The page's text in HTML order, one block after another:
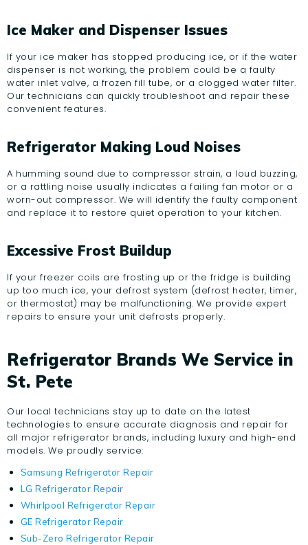
Ice Maker and Dispenser Issues
If your ice maker has stopped producing ice, or if the water
dispenser is not working, the problem could be a faulty
water inlet valve, a frozen fill tube, or a clogged water filter.
Our technicians can quickly troubleshoot and repair these
convenient features.
Refrigerator Making Loud Noises
A humming sound due to compressor strain, a loud buzzing,
or a rattling noise usually indicates a failing fan motor or a
worn-out compressor. We will identify the faulty component
and replace it to restore quiet operation to your kitchen.
Excessive Frost Buildup
If your freezer coils are frosting up or the fridge is building
up too much ice, your defrost system (defrost heater, timer,
or thermostat) may be malfunctioning. We provide expert
repairs to ensure your unit defrosts properly.
Refrigerator Brands We Service in
St. Pete
Our local technicians stay up to date on the latest
technologies to ensure accurate diagnosis and repair for
all major refrigerator brands, including luxury and high-end
models. We proudly service:
Samsung Refrigerator Repair
LG Refrigerator Repair
Whirlpool Refrigerator Repair
GE Refrigerator Repair
Sub-Zero Refrigerator Repair